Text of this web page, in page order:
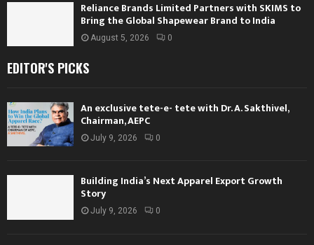
Reliance Brands Limited Partners with SKIMS to
Bring the Global Shapewear Brand to India
August 5, 2026 0
EDITOR'S PICKS
An exclusive tete-e- tete with Dr. A. Sakthivel,
Chairman, AEPC
July 9, 2026 0
Building India’s Next Apparel Export Growth
Story
July 9, 2026 0